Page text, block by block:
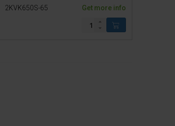
2KVK650S-65 Get more info